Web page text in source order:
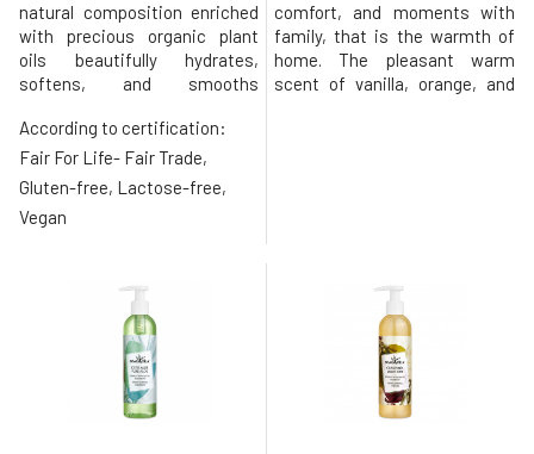
natural composition enriched
with precious organic plant
oils beautifully hydrates,
softens, and smooths
skin. Thanks to the smooth
consistency packed with
nourishing ingredients, it
spreads easily and absorbs
quickly without leaving a
According to certification:
Fair For Life- Fair Trade,
Gluten-free, Lactose-free,
Vegan
comfort, and moments with
family, that is the warmth of
home. The pleasant warm
scent of vanilla, orange, and